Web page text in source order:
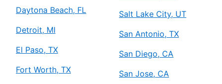
Daytona Beach, FL
Detroit, MI
El Paso, TX
Fort Worth, TX
Salt Lake City, UT
San Antonio, TX
San Diego, CA
San Jose, CA